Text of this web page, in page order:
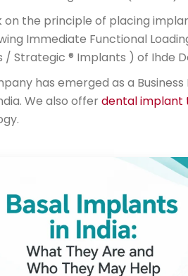
on the principle of placing
Immediate Functional
/ Strategic ® Implants ) of Ihde
has emerged as a
We also offer dental implant